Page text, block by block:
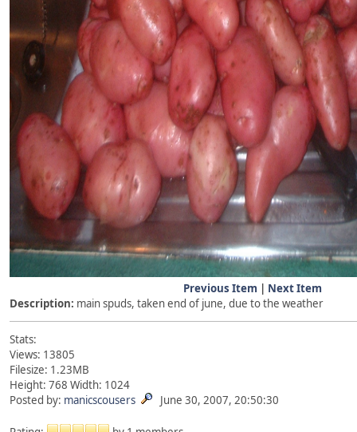
Previous Item | Next Item
Description: main spuds, taken end of june, due to the weather
Stats:
Views: 13805
Filesize: 1.23MB
Height: 768 Width: 1024
Posted by: manicscousers June 30, 2007, 20:50:30